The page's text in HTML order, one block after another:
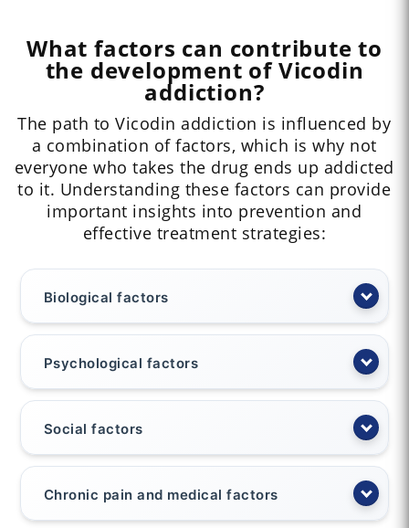
What factors can contribute to
the development of Vicodin
addiction?
The path to Vicodin addiction is influenced by
a combination of factors, which is why not
everyone who takes the drug ends up addicted
to it. Understanding these factors can provide
important insights into prevention and
effective treatment strategies:
Biological factors
Psychological factors
Social factors
Chronic pain and medical factors